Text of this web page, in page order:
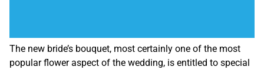
The new bride’s bouquet, most certainly one of the most
popular flower aspect of the wedding, is entitled to special